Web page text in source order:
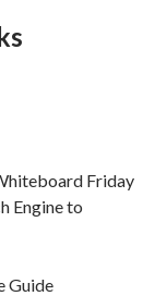
Friday
Engine to
Guide